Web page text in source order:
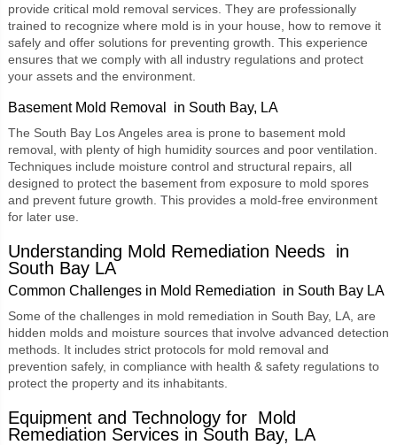
provide critical mold removal services. They are professionally
trained to recognize where mold is in your house, how to remove it
safely and offer solutions for preventing growth. This experience
ensures that we comply with all industry regulations and protect
your assets and the environment.
Basement Mold Removal in South Bay, LA
The South Bay Los Angeles area is prone to basement mold
removal, with plenty of high humidity sources and poor ventilation.
Techniques include moisture control and structural repairs, all
designed to protect the basement from exposure to mold spores
and prevent future growth. This provides a mold-free environment
for later use.
Understanding Mold Remediation Needs in
South Bay LA
Common Challenges in Mold Remediation in South Bay LA
Some of the challenges in mold remediation in South Bay, LA, are
hidden molds and moisture sources that involve advanced detection
methods. It includes strict protocols for mold removal and
prevention safely, in compliance with health & safety regulations to
protect the property and its inhabitants.
Equipment and Technology for Mold
Remediation Services in South Bay, LA